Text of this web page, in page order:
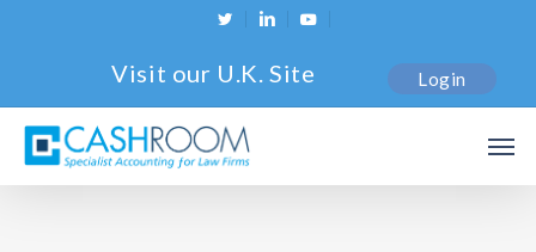
content
twitterlinkedinyoutube
Visit our U.K. Site Login